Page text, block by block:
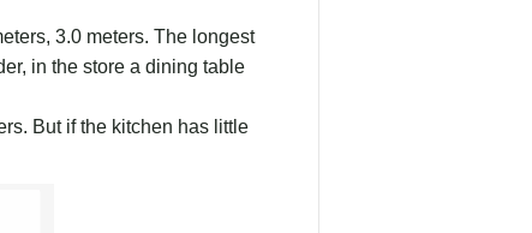
3.0 meters. The longest
in the store a dining table
But if the kitchen has little